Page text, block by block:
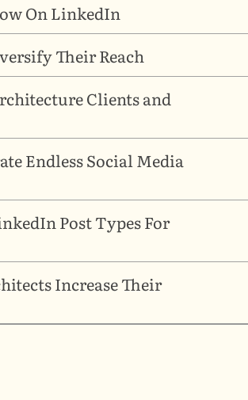
On LinkedIn
Their Reach
Clients and
Endless Social Media
Post Types For
Increase Their